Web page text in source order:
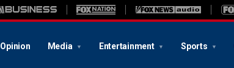
Opinion Media Entertainment Sports